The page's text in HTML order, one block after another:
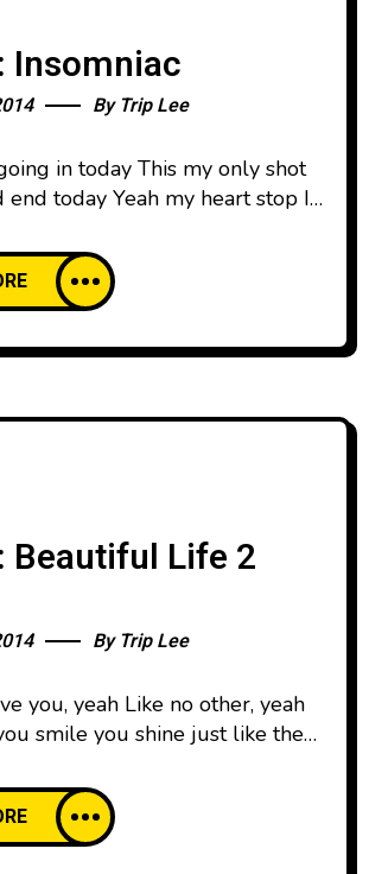
Insomniac
By Trip Lee
in today This my only shot
today Yeah my heart stop If
all I got Yessir now wait a
y’all rocking with your
for
Beautiful Life 2
By Trip Lee
you, yeah Like no other, yeah
smile you shine just like the
fail It’s hard to verbalize
tell To my mini me, my little
baby talk, I don’t know what